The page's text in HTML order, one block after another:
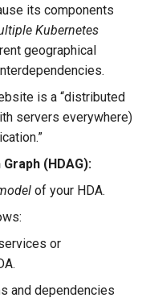
its components
Kubernetes
geographical
is a “distributed
servers everywhere)
(HDAG):
of your HDA.
or
and dependencies